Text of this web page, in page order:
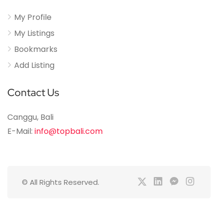
My Profile
My Listings
Bookmarks
Add Listing
Contact Us
Canggu, Bali
E-Mail: info@topbali.com
© All Rights Reserved.